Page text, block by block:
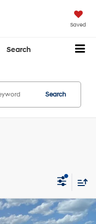
Saved
Search
Search
LT